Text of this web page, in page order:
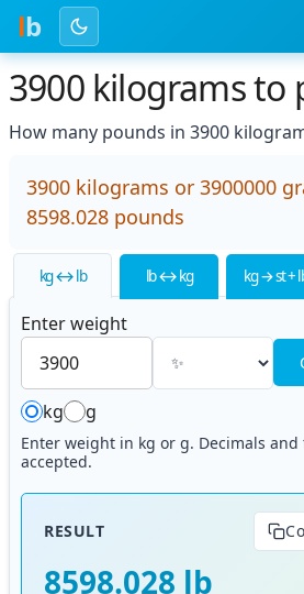
lb
3900 kilograms to
How many pounds in 3900
3900 kilograms or 3900000
8598.028 pounds
kg ↔ lb lb ↔ kg kg → st +
Enter weight
kg g
Enter weight in kg or g. Decimals and
accepted.
RESULT
8598.028 lb